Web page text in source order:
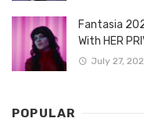
Fantasia
With HER
July 27,
POPULAR